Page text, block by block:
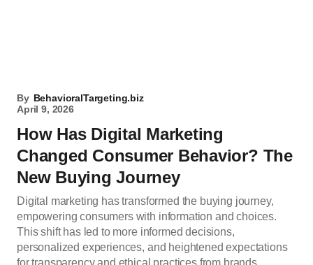
By BehavioralTargeting.biz
April 9, 2026
How Has Digital Marketing
Changed Consumer Behavior? The
New Buying Journey
Digital marketing has transformed the buying journey,
empowering consumers with information and choices.
This shift has led to more informed decisions,
personalized experiences, and heightened expectations
for transparency and ethical practices from brands.